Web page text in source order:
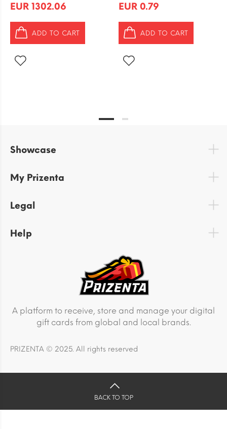
EUR 1302.06
ADD TO CART
EUR 0.79
ADD TO CART
Showcase
My Prizenta
Legal
Help
A platform to receive, store and manage your digital
gift cards from global and local brands.
PRIZENTA © 2025. All rights reserved
BACK TO TOP